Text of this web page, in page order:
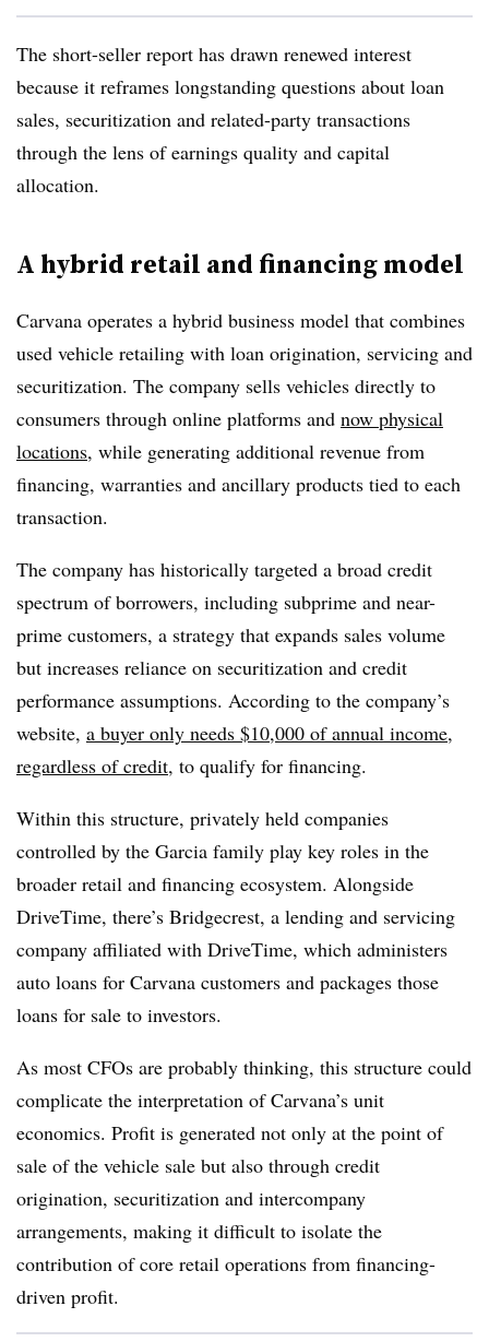
The short-seller report has drawn renewed interest
because it reframes longstanding questions about loan
sales, securitization and related-party transactions
through the lens of earnings quality and capital
allocation.
A hybrid retail and financing model
Carvana operates a hybrid business model that combines
used vehicle retailing with loan origination, servicing and
securitization. The company sells vehicles directly to
consumers through online platforms and now physical
locations, while generating additional revenue from
financing, warranties and ancillary products tied to each
transaction.
The company has historically targeted a broad credit
spectrum of borrowers, including subprime and near-
prime customers, a strategy that expands sales volume
but increases reliance on securitization and credit
performance assumptions. According to the company’s
website, a buyer only needs $10,000 of annual income,
regardless of credit, to qualify for financing.
Within this structure, privately held companies
controlled by the Garcia family play key roles in the
broader retail and financing ecosystem. Alongside
DriveTime, there’s Bridgecrest, a lending and servicing
company affiliated with DriveTime, which administers
auto loans for Carvana customers and packages those
loans for sale to investors.
As most CFOs are probably thinking, this structure could
complicate the interpretation of Carvana’s unit
economics. Profit is generated not only at the point of
sale of the vehicle sale but also through credit
origination, securitization and intercompany
arrangements, making it difficult to isolate the
contribution of core retail operations from financing-
driven profit.